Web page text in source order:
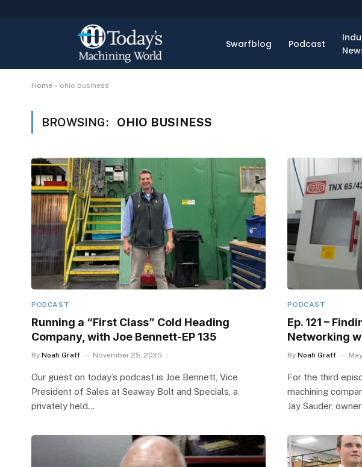
Swarfblog Podcast
Home » ohio business
BROWSING: OHIO BUSINESS
PODCAST
Running a “First Class” Cold Heading
Company, with Joe Bennett-EP 135
By Noah Graff November 25, 2025
Our guest on today’s podcast is Joe Bennett, Vice
President of Sales at Seaway Bolt and Specials, a
privately held…
PODCAST
Ep. 121 –
Networking
By Noah Graff
For the third
machining
Jay Sauder,